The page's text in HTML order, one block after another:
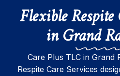
Flexible
in Grand
Care Plus TLC in Grand
Respite Care Services